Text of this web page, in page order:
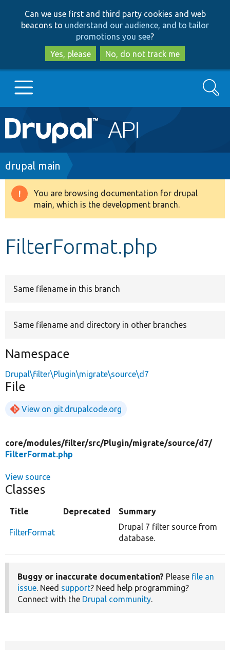
to
main
content
to
search
Can we use first and third party cookies and web
beacons to understand our audience, and to tailor
promotions you see?
Yes, please
No, do not track me
Main
navigation
Go to Drupal.org
Drupal 8+
Search
Breadcrumb
drupal main
Warning
message
You are browsing documentation for drupal
main, which is the development branch.
FilterFormat.php
Same filename in this branch
Same filename and directory in other branches
Namespace
Drupal\filter\Plugin\migrate\source\d7
File
View on git.drupalcode.org
core/modules/filter/src/Plugin/migrate/source/d7/
FilterFormat.php
View source
Classes
Title Deprecated Summary
FilterFormat
Drupal 7 filter source from
database.
Buggy or inaccurate documentation? Please file an
issue. Need support? Need help programming?
Connect with the Drupal community.